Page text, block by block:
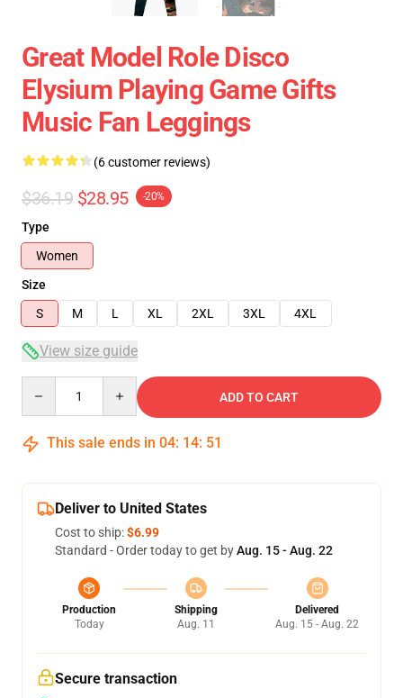
Great Model Role Disco
Elysium Playing Game Gifts
Music Fan Leggings
(6 customer reviews)
$36.19 $28.95 -20%
Type
Women
Size
S
M L XL 2XL 3XL 4XL
View size guide
ADD TO CART
This sale ends in 04: 14: 51
Deliver to United States
Cost to ship:$6.99
Standard - Order today to get byAug. 15 - Aug. 22
Production
Today
Shipping
Aug. 11
Delivered
Aug. 15 - Aug. 22
Secure transaction